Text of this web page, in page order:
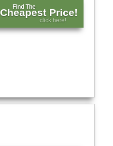
Find The
Cheapest Price!
click here!